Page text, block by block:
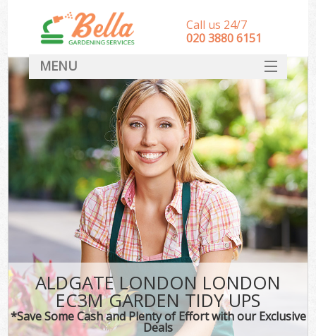
ALDGATE LONDON LONDON
EC3M GARDEN TIDY UPS
*Save Some Cash and Plenty of Effort with our Exclusive
Deals
Call us 24/7
‎020 3880 6151
MENU
HOME
Landscape Gardeners
SERVICES
DEALS
FAQ
CONTACT